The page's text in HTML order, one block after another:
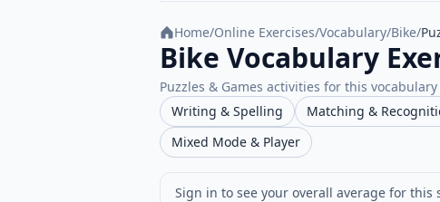
Home/Online Exercises/Vocabulary/Bike/
Bike Vocabulary
Puzzles & Games activities for this
Writing & Spelling
Matching &
Mixed Mode & Player
Sign in to see your overall average for this